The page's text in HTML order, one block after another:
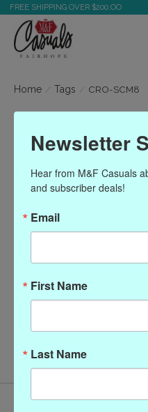
FREE SHIPPING OVER $200.OO
Home / Tags / CRO-SCM8
Products
Newsletter
Hear from M&F Casuals
and subscriber deals!
Email
First Name
Last Name